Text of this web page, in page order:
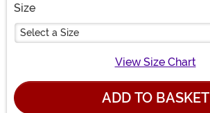
Size
Select a Size
View Size Chart
ADD TO BASKET